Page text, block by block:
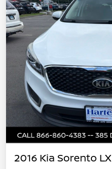
2016 Kia Sorento LX